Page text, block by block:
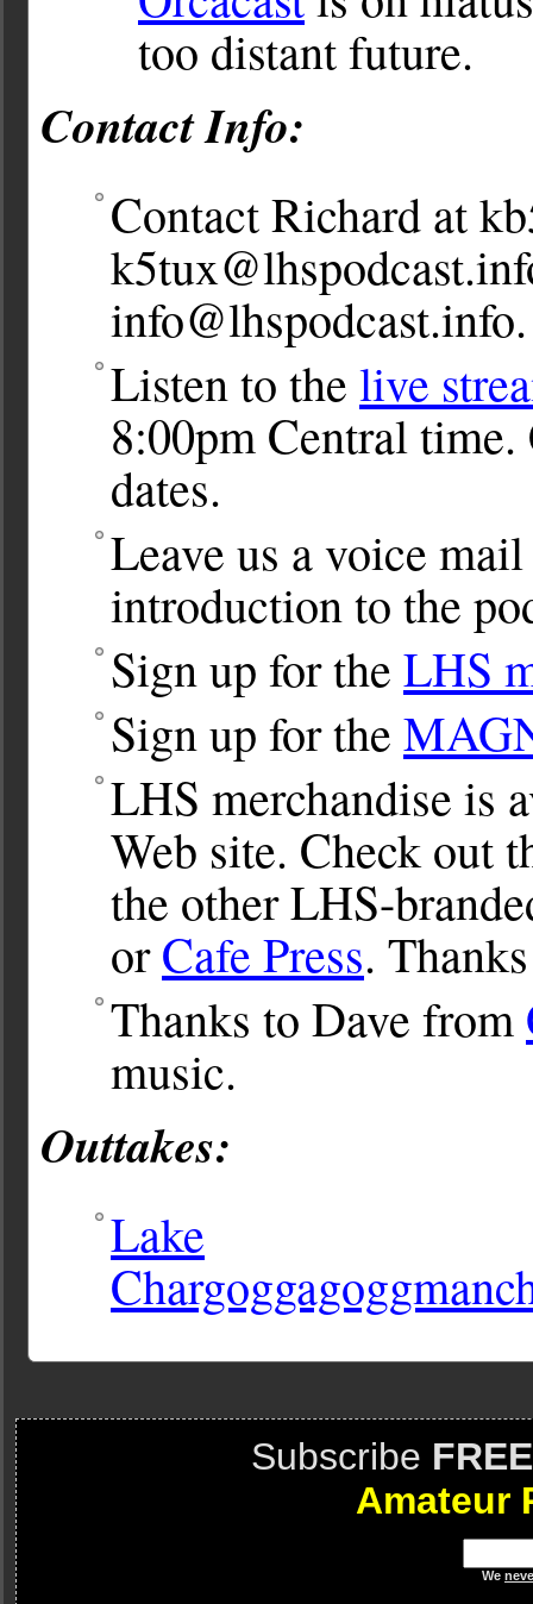
too distant future.
Contact Info:
Contact Richard at
info@lhspodcast.info.
Listen to the live
8:00pm Central
dates.
Leave us a voice
introduction to the
Sign up for the LHS
Sign up for the
LHS merchandise is
Web site. Check out
the other LHS-
orCafe Press.
Thanks to Dave from
music.
Outtakes:
Lake
Subscribe FREE
Amateur
We